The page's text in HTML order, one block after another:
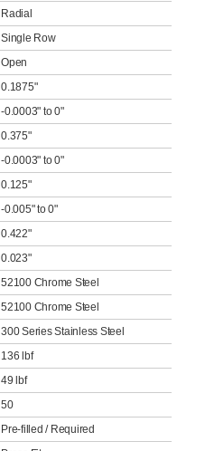
Radial
Single Row
Open
0.1875"
-0.0003" to 0"
0.375"
-0.0003" to 0"
0.125"
-0.005" to 0"
0.422"
0.023"
52100 Chrome Steel
52100 Chrome Steel
300 Series Stainless Steel
136 lbf
49 lbf
50
Pre-filled / Required